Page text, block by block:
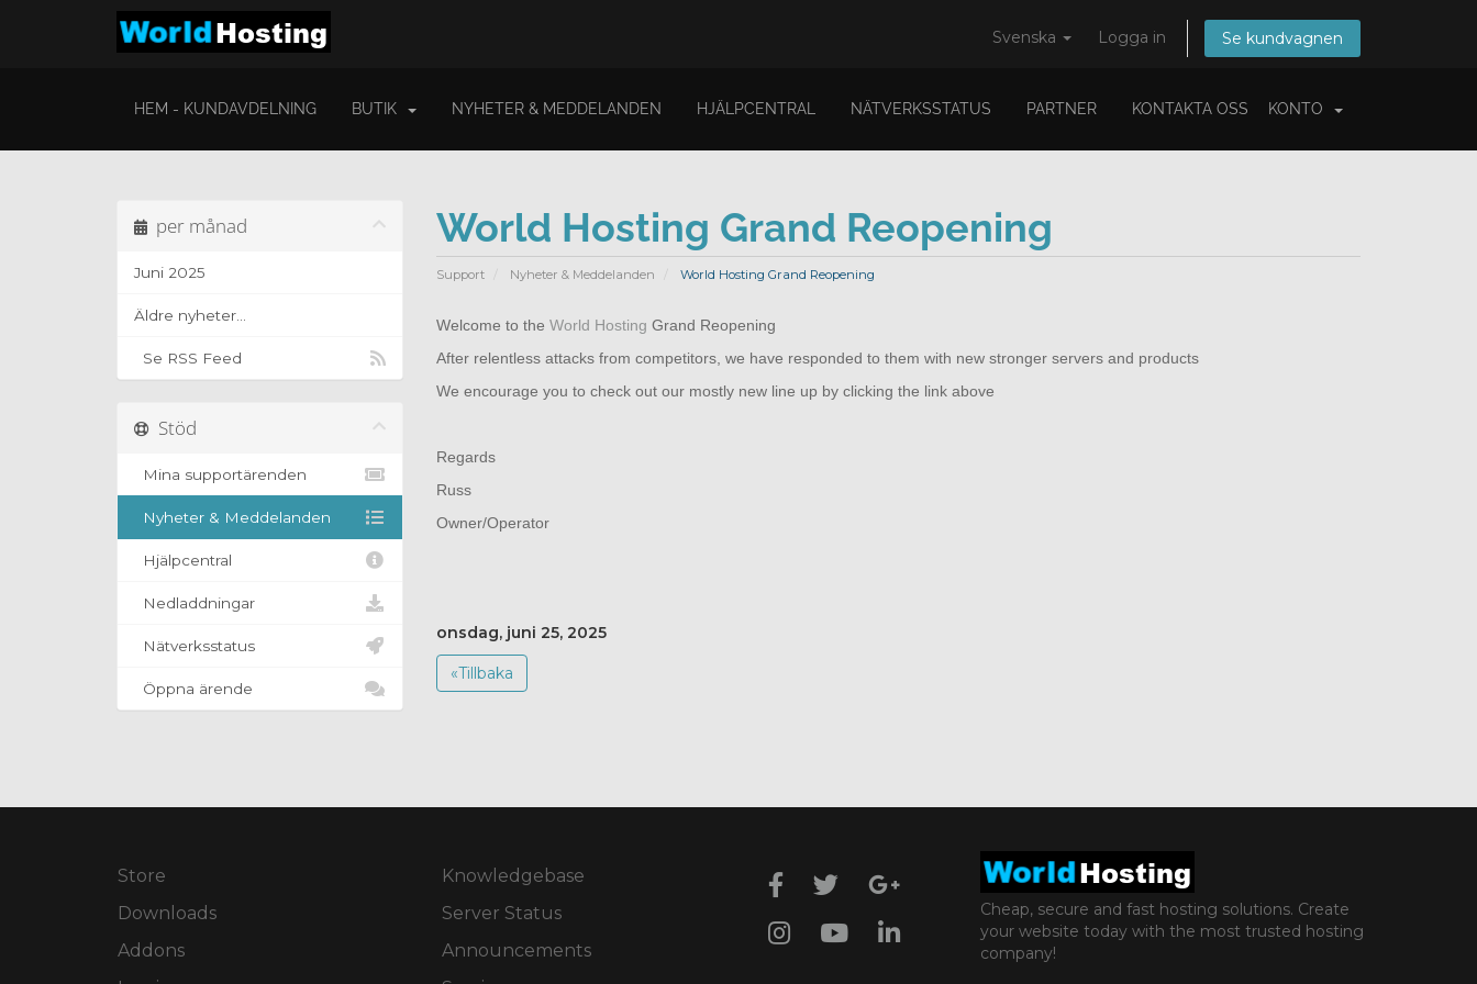
Svenska Logga in Se kundvagnen
HEM - KUNDAVDELNING BUTIK NYHETER & MEDDELANDEN HJÄLPCENTRAL NÄTVERKSSTATUS PARTNER KONTAKTA OSS KONTO
World Hosting Grand Reopening
Support Nyheter & Meddelanden World Hosting Grand Reopening
per månad
Juni 2025
Äldre nyheter...
Se RSS Feed
Welcome to the World Hosting Grand Reopening
After relentless attacks from competitors, we have responded to them with new stronger servers and products
We encourage you to check out our mostly new line up by clicking the link above
Regards
Russ
Owner/Operator
onsdag, juni 25, 2025
«Tillbaka
Stöd
Mina supportärenden
Nyheter & Meddelanden
Hjälpcentral
Nedladdningar
Nätverksstatus
Öppna ärende
Store
Downloads
Addons
Knowledgebase
Server Status
Announcements
Cheap, secure and fast hosting solutions. Create
your website today with the most trusted hosting
company!